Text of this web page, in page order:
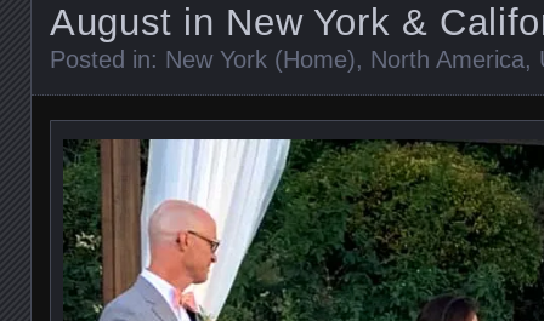
August in New York &
Posted in: New York (Home), North America,